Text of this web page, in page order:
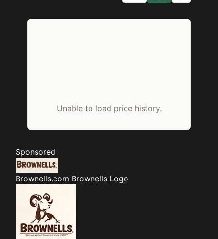
Unable to load price history.
Sponsored
Brownells.com Brownells Logo